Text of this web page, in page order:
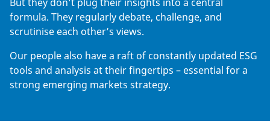
formula. They regularly debate, challenge, and
scrutinise each other’s views.
Our people also have a raft of constantly updated ESG
tools and analysis at their fingertips – essential for a
strong emerging markets strategy.